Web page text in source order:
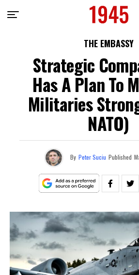
THE EMBASSY
Strategic
Has A Plan To
Militaries
NATO)
By Peter Suciu Published